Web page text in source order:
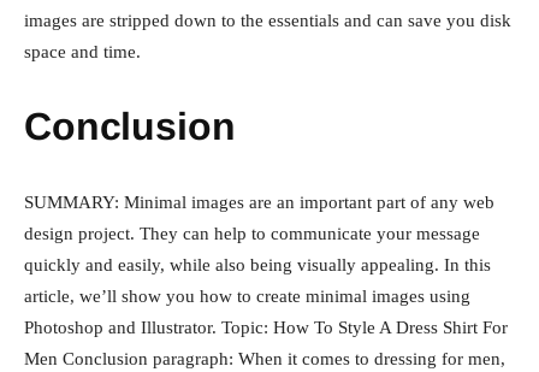
images are stripped down to the essentials and can save you disk
space and time.
Conclusion
SUMMARY: Minimal images are an important part of any web
design project. They can help to communicate your message
quickly and easily, while also being visually appealing. In this
article, we’ll show you how to create minimal images using
Photoshop and Illustrator. Topic: How To Style A Dress Shirt For
Men Conclusion paragraph: When it comes to dressing for men,